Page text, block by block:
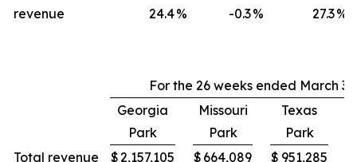
revenue
24.4% -0.3% 27.3%
For the 26 weeks ended March
Georgia
Park
Missouri
Park
Texas
Park
Total revenue
$2,157,105 $ 664,089 $ 951,285